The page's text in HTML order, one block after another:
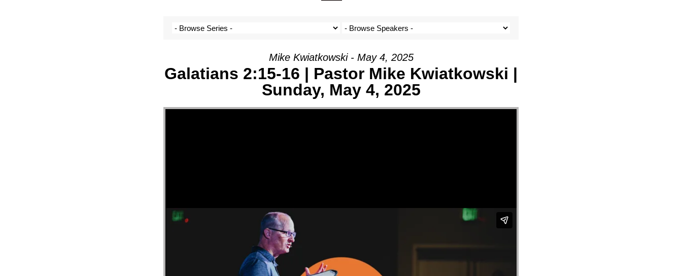
ARCHIVE
Mike Kwiatkowski - May 4, 2025
Galatians 2:15-16 | Pastor Mike Kwiatkowski |
Sunday, May 4, 2025